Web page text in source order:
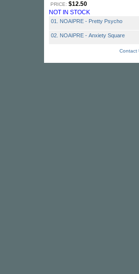
PRICE: $12.50
NOT IN STOCK
01. NOAIPRE - Pretty Psycho
02. NOAIPRE - Anxiety Square
Contact